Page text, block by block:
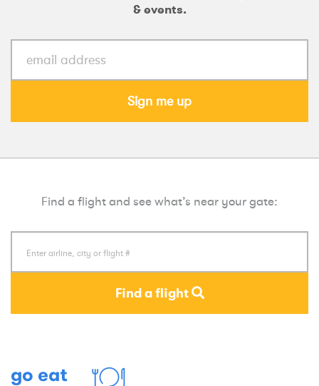
& events.
Sign me up
Find a flight and see what’s near your gate:
Find a flight